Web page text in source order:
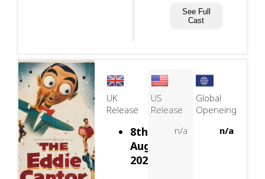
See Full
Cast
UK
Release
8th
August,
2026
US
Release
n/a
Global
Openeing
n/a